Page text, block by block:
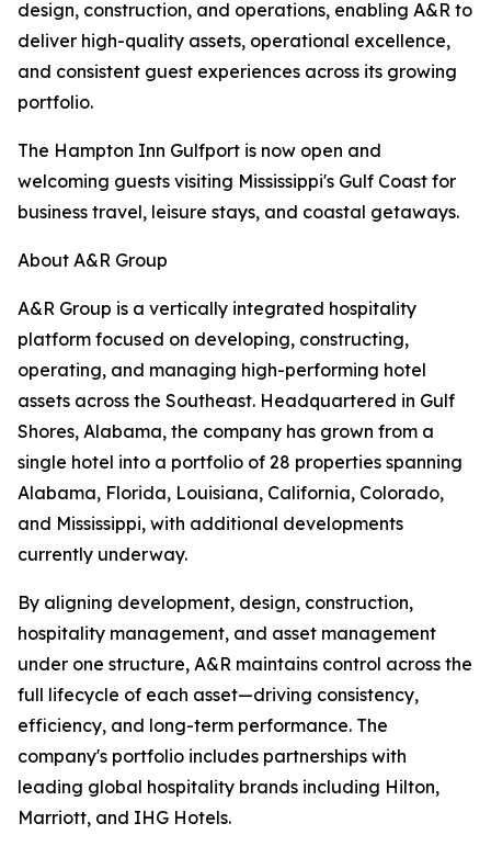
design, construction, and operations, enabling A&R to
deliver high-quality assets, operational excellence,
and consistent guest experiences across its growing
portfolio.
The Hampton Inn Gulfport is now open and
welcoming guests visiting Mississippi's Gulf Coast for
business travel, leisure stays, and coastal getaways.
About A&R Group
A&R Group is a vertically integrated hospitality
platform focused on developing, constructing,
operating, and managing high-performing hotel
assets across the Southeast. Headquartered in Gulf
Shores, Alabama, the company has grown from a
single hotel into a portfolio of 28 properties spanning
Alabama, Florida, Louisiana, California, Colorado,
and Mississippi, with additional developments
currently underway.
By aligning development, design, construction,
hospitality management, and asset management
under one structure, A&R maintains control across the
full lifecycle of each asset—driving consistency,
efficiency, and long-term performance. The
company's portfolio includes partnerships with
leading global hospitality brands including Hilton,
Marriott, and IHG Hotels.